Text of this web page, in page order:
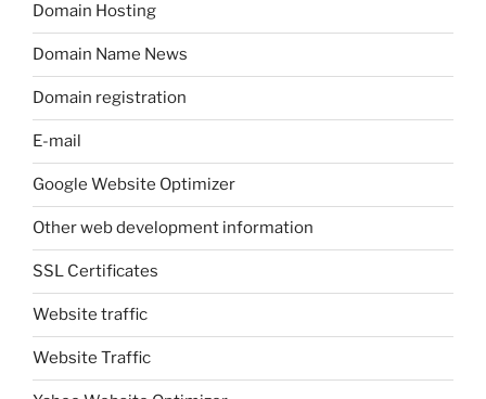
Domain Hosting
Domain Name News
Domain registration
E-mail
Google Website Optimizer
Other web development information
SSL Certificates
Website traffic
Website Traffic